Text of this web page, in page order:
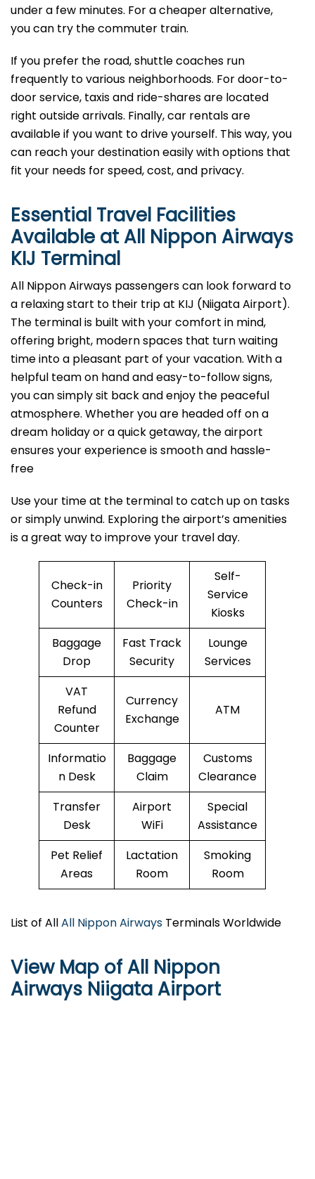
under a few minutes. For a cheaper alternative,
you can try the commuter train.
If you prefer the road, shuttle coaches run
frequently to various neighborhoods. For door-to-
door service, taxis and ride-shares are located
right outside arrivals. Finally, car rentals are
available if you want to drive yourself. This way, you
can reach your destination easily with options that
fit your needs for speed, cost, and privacy.
Essential Travel Facilities
Available at All Nippon Airways
KIJ Terminal
All Nippon Airways passengers can look forward to
a relaxing start to their trip at KIJ (Niigata Airport).
The terminal is built with your comfort in mind,
offering bright, modern spaces that turn waiting
time into a pleasant part of your vacation. With a
helpful team on hand and easy-to-follow signs,
you can simply sit back and enjoy the peaceful
atmosphere. Whether you are headed off on a
dream holiday or a quick getaway, the airport
ensures your experience is smooth and hassle-
free
Use your time at the terminal to catch up on tasks
or simply unwind. Exploring the airport’s amenities
is a great way to improve your travel day.
Check-in
Counters
Priority
Check-in
Self-
Service
Kiosks
Baggage
Drop
Fast Track
Security
Lounge
Services
VAT
Refund
Counter
Currency
Exchange
ATM
Informatio
n Desk
Baggage
Claim
Customs
Clearance
Transfer
Desk
Airport
WiFi
Special
Assistance
Pet Relief
Areas
Lactation
Room
Smoking
Room
List of AllAll Nippon Airways Terminals Worldwide
View Map of All Nippon
Airways Niigata Airport